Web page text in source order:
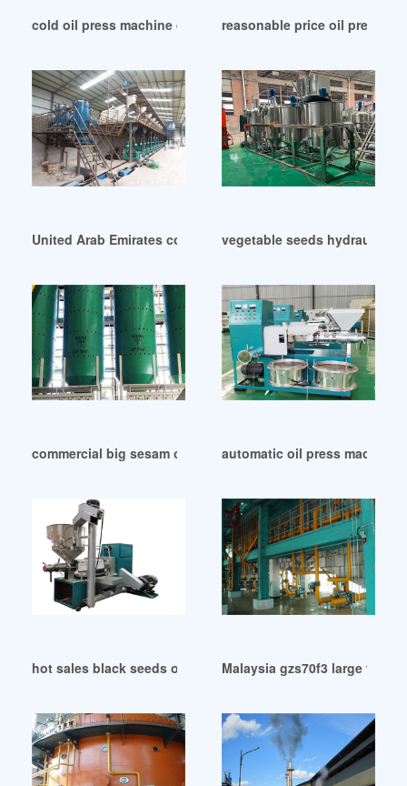
cold oil press machine dubai oil pressing in Lagos
reasonable price oil press
United Arab Emirates commercial use oil press machine oil
vegetable seeds hydraulic
commercial big sesam oil press with cheap price in United
automatic oil press machine
hot sales black seeds oil press machine prices in United
Malaysia gzs70f3 large